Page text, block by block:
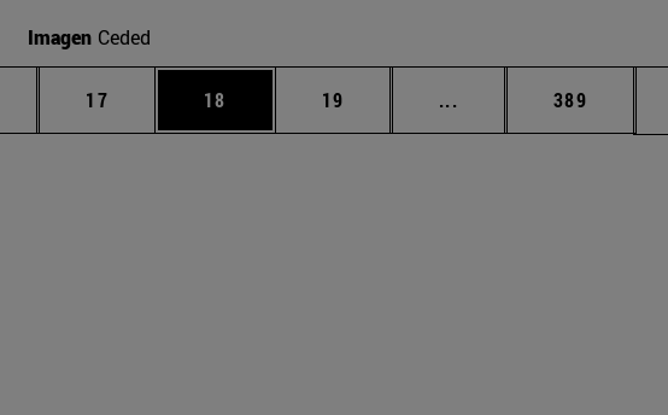
Imagen Ceded
Intermediate pages Use TAB to scroll.
Page
17 Page
18 Page
19 ... Intermediate pages
Page
389